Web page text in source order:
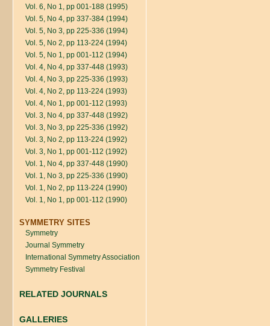
Vol. 6, No 1, pp 001-188 (1995)
Vol. 5, No 4, pp 337-384 (1994)
Vol. 5, No 3, pp 225-336 (1994)
Vol. 5, No 2, pp 113-224 (1994)
Vol. 5, No 1, pp 001-112 (1994)
Vol. 4, No 4, pp 337-448 (1993)
Vol. 4, No 3, pp 225-336 (1993)
Vol. 4, No 2, pp 113-224 (1993)
Vol. 4, No 1, pp 001-112 (1993)
Vol. 3, No 4, pp 337-448 (1992)
Vol. 3, No 3, pp 225-336 (1992)
Vol. 3, No 2, pp 113-224 (1992)
Vol. 3, No 1, pp 001-112 (1992)
Vol. 1, No 4, pp 337-448 (1990)
Vol. 1, No 3, pp 225-336 (1990)
Vol. 1, No 2, pp 113-224 (1990)
Vol. 1, No 1, pp 001-112 (1990)
SYMMETRY SITES
Symmetry
Journal Symmetry
International Symmetry Association
Symmetry Festival
RELATED JOURNALS
GALLERIES